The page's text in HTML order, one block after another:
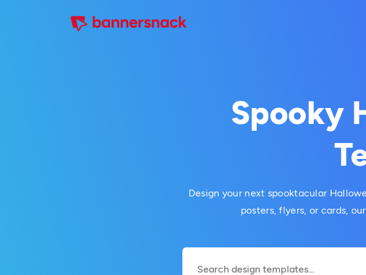
Spooky
Design your next spooktacular
posters, flyers, or cards,